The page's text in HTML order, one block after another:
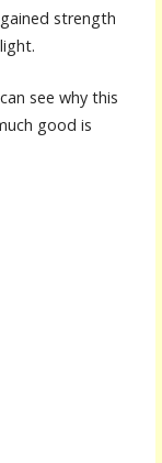
strength
see why this
good is